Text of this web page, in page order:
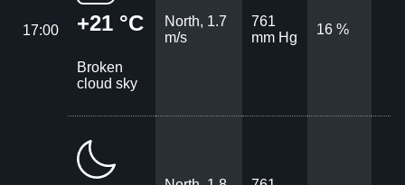
17:00 +21 °C
Broken
cloud sky
North, 1.7
m/s
761
mm Hg
16 %